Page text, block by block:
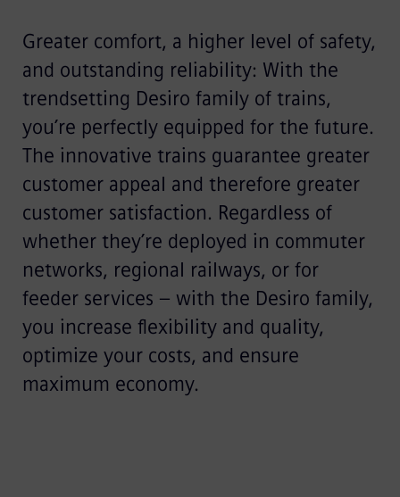
Greater comfort, a higher level of safety,
and outstanding reliability: With the
trendsetting Desiro family of trains,
you’re perfectly equipped for the future.
The innovative trains guarantee greater
customer appeal and therefore greater
customer satisfaction. Regardless of
whether they’re deployed in commuter
networks, regional railways, or for
feeder services – with the Desiro family,
you increase flexibility and quality,
optimize your costs, and ensure
maximum economy.